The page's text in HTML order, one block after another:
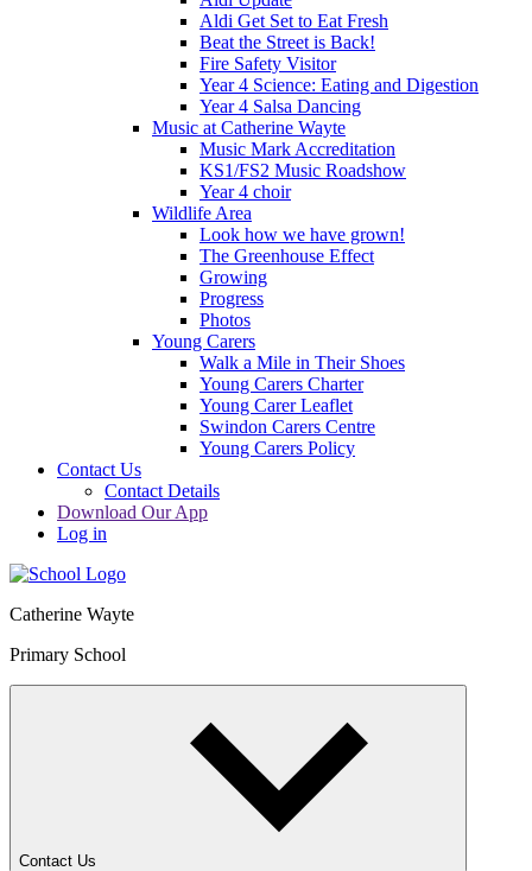
Aldi Get Set to Eat Fresh
Beat the Street is Back!
Fire Safety Visitor
Year 4 Science: Eating and Digestion
Year 4 Salsa Dancing
Music at Catherine Wayte
Music Mark Accreditation
KS1/FS2 Music Roadshow
Year 4 choir
Wildlife Area
Look how we have grown!
The Greenhouse Effect
Growing
Progress
Photos
Young Carers
Walk a Mile in Their Shoes
Young Carers Charter
Young Carer Leaflet
Swindon Carers Centre
Young Carers Policy
Contact Us
Contact Details
Download Our App
Log in
Catherine Wayte
Primary School
Contact Us